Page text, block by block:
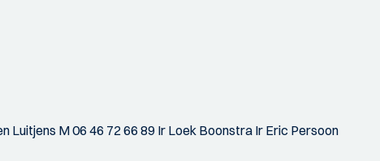
M 06 46 72 66 89 Ir Loek Boonstra Ir Eric Persoon